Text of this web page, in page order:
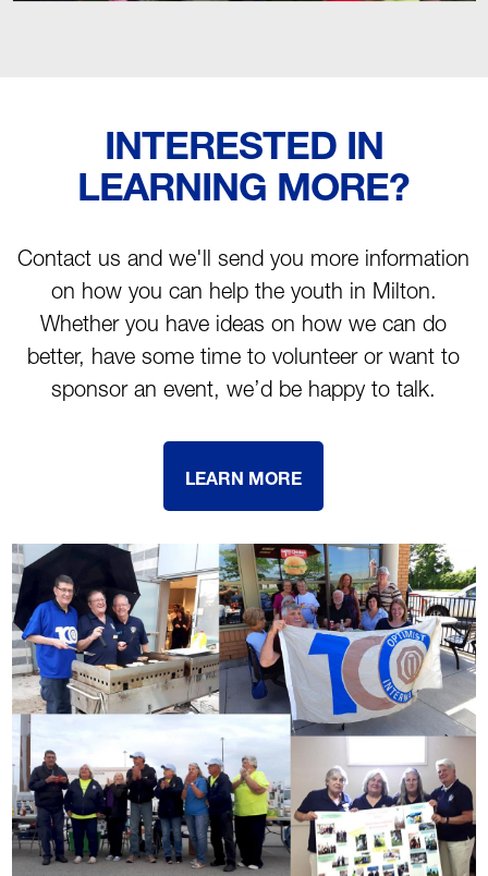
INTERESTED IN
LEARNING MORE?
Contact us and we'll send you more information
on how you can help the youth in Milton.
Whether you have ideas on how we can do
better, have some time to volunteer or want to
sponsor an event, we’d be happy to talk.
LEARN MORE